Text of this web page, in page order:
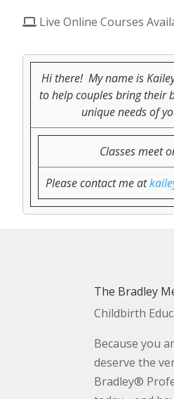
Live Online Courses
Hi there! My name is
to help couples bring their
unique needs of
Classes meet
Please contact me at
The Bradley
Childbirth
Because you
deserve the
Bradley®